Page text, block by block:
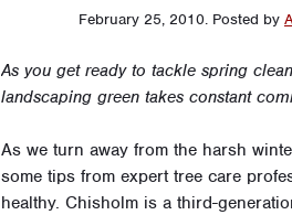
February 25, 2010. Posted by
As you get ready to tackle spring
landscaping green takes constant
As we turn away from the harsh
some tips from expert tree care
healthy. Chisholm is a third-